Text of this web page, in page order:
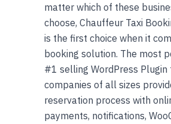
matter which of these
choose, Chauffeur Taxi
is the first choice when it
booking solution. The most
#1 selling WordPress Plugin
companies of all sizes
reservation process with
payments, notifications,